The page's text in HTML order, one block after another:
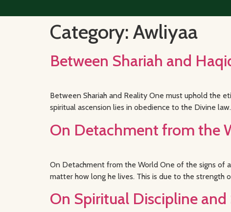
Category: Awliyaa
Between Shariah and
Between Shariah and Reality One must uphold the
spiritual ascension lies in obedience to the Divine
On Detachment from the
On Detachment from the World One of the signs of
matter how long he lives. This is due to the strength
On Spiritual Discipline and